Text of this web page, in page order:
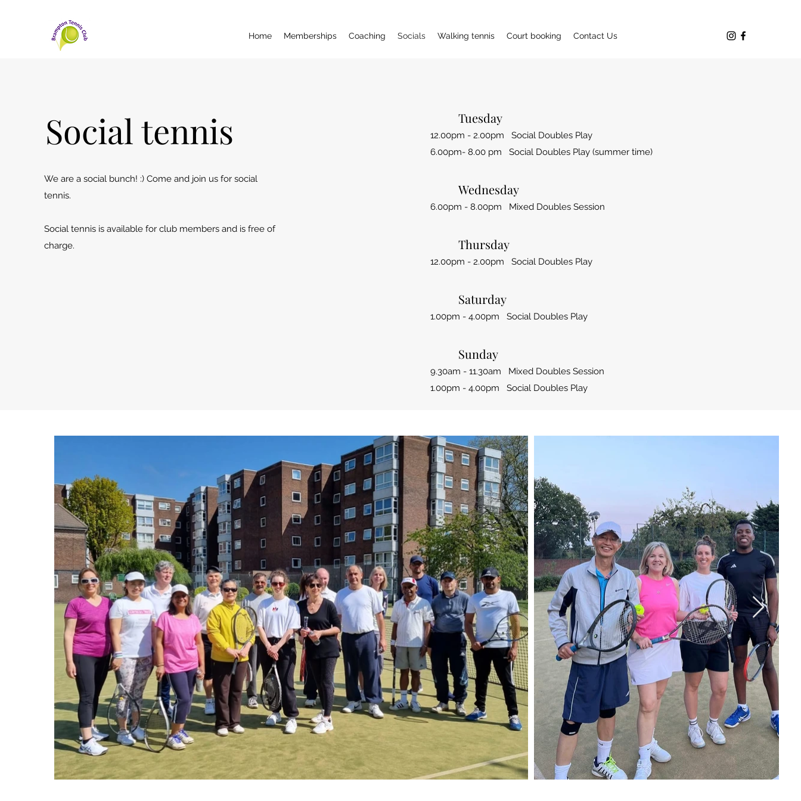
Home Memberships Coaching Socials Walking tennis Court booking Contact Us
Social tennis
We are a social bunch! :) Come and join us for social
tennis.
Social tennis is available for club members and is free of
charge.
Tuesday
12.00pm - 2.00pm Social Doubles Play
6.00pm- 8.00 pm Social Doubles Play (summer time)
Wednesday
6.00pm - 8.00pm Mixed Doubles Session
Thursday
12.00pm - 2.00pm Social Doubles Play
Saturday
1.00pm - 4.00pm Social Doubles Play
Sunday
9.30am - 11.30am Mixed Doubles Session
1.00pm - 4.00pm Social Doubles Play